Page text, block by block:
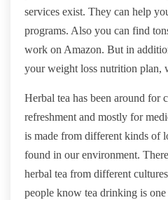
services exist. They can help
programs. Also you can find
work on Amazon. But in
your weight loss nutrition plan,
Herbal tea has been around for
refreshment and mostly for
is made from different kinds of
found in our environment.
herbal tea from different
people know tea drinking is